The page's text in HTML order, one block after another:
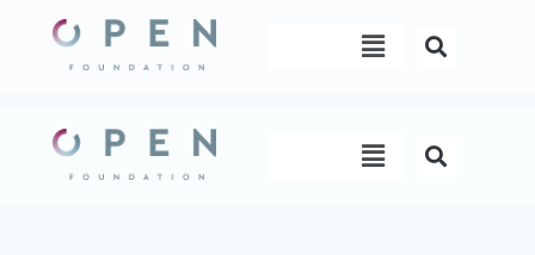
content
Menu
Menu